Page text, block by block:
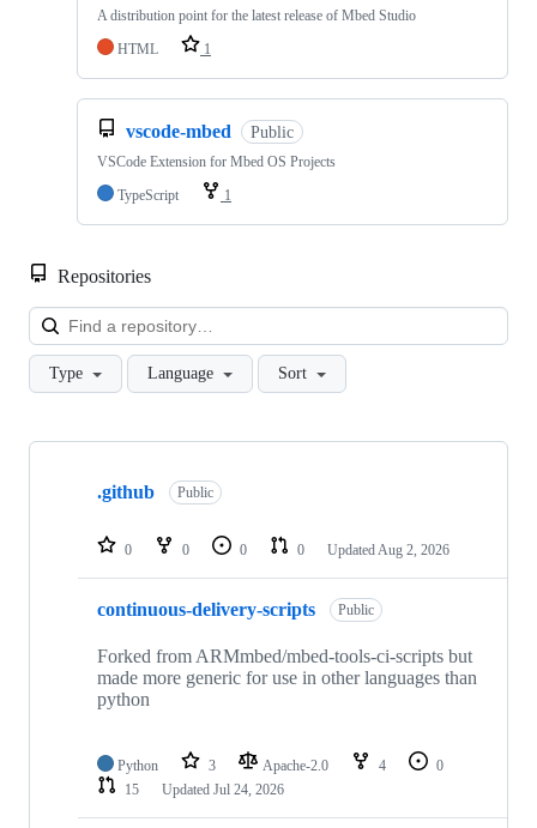
A distribution point for the latest release of Mbed Studio
HTML
1
vscode-mbed Public
VSCode Extension for Mbed OS Projects
TypeScript
1
Repositories
Type Language Sort
Showing
repositories
.github Public
0 0 0 0 Updated Aug 2, 2026
continuous-delivery-scripts Public
Forked from ARMmbed/mbed-tools-ci-scripts but
made more generic for use in other languages than
python
Python 3 Apache-2.0 4
0
15
Updated Jul 24, 2026